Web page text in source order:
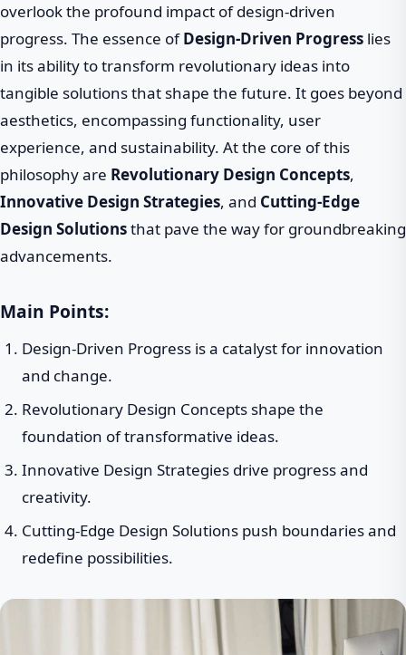
overlook the profound impact of design-driven
progress. The essence ofDesign-Driven Progress lies
in its ability to transform revolutionary ideas into
tangible solutions that shape the future. It goes beyond
aesthetics, encompassing functionality, user
experience, and sustainability. At the core of this
philosophy are Revolutionary Design Concepts,
Innovative Design Strategies, and Cutting-Edge
Design Solutionsthat pave the way for groundbreaking
advancements.
Main Points:
Design-Driven Progress is a catalyst for innovation
and change.
Revolutionary Design Concepts shape the
foundation of transformative ideas.
Innovative Design Strategies drive progress and
creativity.
Cutting-Edge Design Solutions push boundaries and
redefine possibilities.